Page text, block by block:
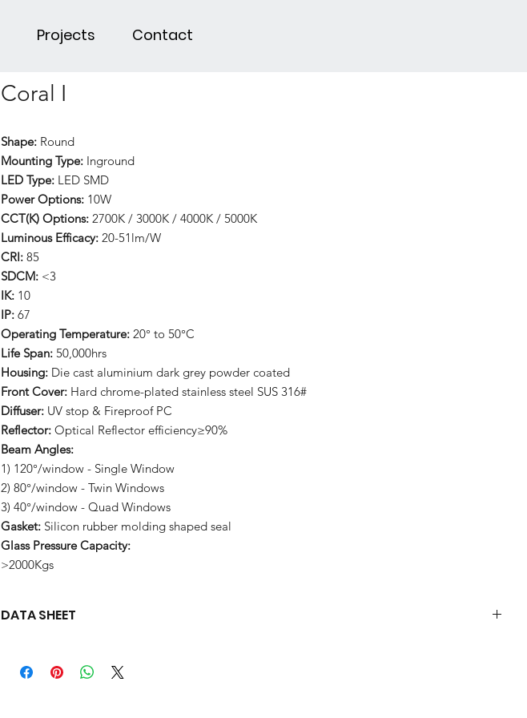
Projects Contact
Coral I
Shape:Round
Mounting Type:Inground
LED Type:LED SMD
Power Options:10W
CCT(K) Options: 2700K / 3000K / 4000K / 5000K
Luminous Efficacy:20-51lm/W
CRI:85
SDCM:<3
IK:10
IP:67
Operating Temperature:20° to 50°C
Life Span:50,000hrs
Housing:Die cast aluminium dark grey powder coated
Front Cover:Hard chrome-plated stainless steel SUS 316#
Diffuser:UV stop & Fireproof PC
Reflector:Optical Reflector efficiency≥90%
Beam Angles:
1) 120°/window - Single Window
2) 80°/window - Twin Windows
3) 40°/window - Quad Windows
Gasket: Silicon rubber molding shaped seal
Glass Pressure Capacity:
>2000Kgs
DATA SHEET